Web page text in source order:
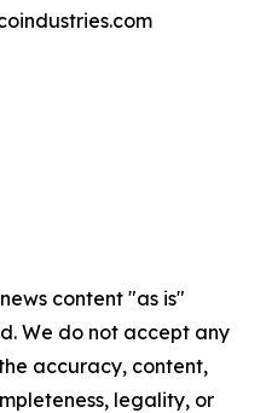
content "as is"
We do not accept any
accuracy, content,
legality, or